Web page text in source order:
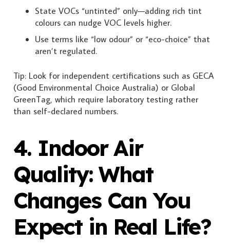
State VOCs “untinted” only—adding rich tint
colours can nudge VOC levels higher.
Use terms like “low odour” or “eco-choice” that
aren’t regulated.
Tip: Look for independent certifications such as GECA
(Good Environmental Choice Australia) or Global
GreenTag, which require laboratory testing rather
than self-declared numbers.
4. Indoor Air
Quality: What
Changes Can You
Expect in Real Life?